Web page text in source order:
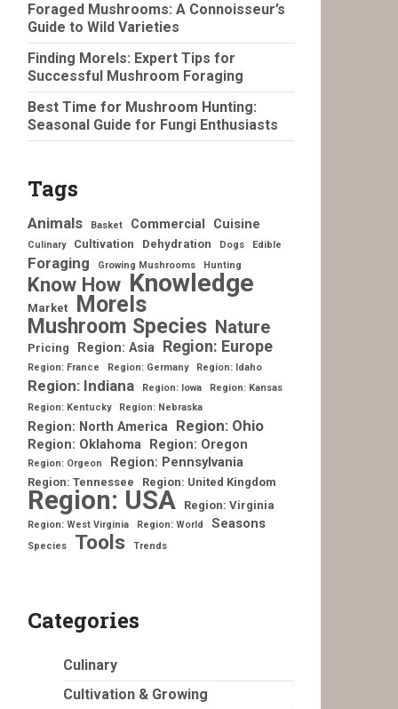
Foraged Mushrooms: A Connoisseur’s
Guide to Wild Varieties
Finding Morels: Expert Tips for
Successful Mushroom Foraging
Best Time for Mushroom Hunting:
Seasonal Guide for Fungi Enthusiasts
Tags
Animals Basket Commercial Cuisine
Culinary Cultivation Dehydration Dogs Edible
Foraging Growing Mushrooms Hunting
Know How Knowledge
Market Morels
Mushroom Species Nature
Pricing Region: Asia Region: Europe
Region: France Region: Germany Region: Idaho
Region: Indiana Region: Iowa
Region: Kansas
Region: Kentucky
Region: Nebraska
Region: North America Region: Ohio
Region: Oklahoma Region: Oregon
Region: Orgeon Region: Pennsylvania
Region: Tennessee Region: United Kingdom
Region: USA Region: Virginia
Region: West Virginia Region: World Seasons
Species Tools Trends
Categories
Culinary
Cultivation & Growing